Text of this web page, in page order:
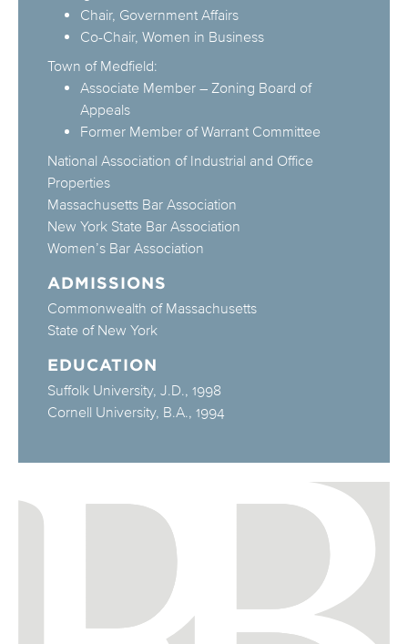
Chair, Government Affairs
Co-Chair, Women in Business
Town of Medfield:
Associate Member – Zoning Board of
Appeals
Former Member of Warrant Committee
National Association of Industrial and Office
Properties
Massachusetts Bar Association
New York State Bar Association
Women’s Bar Association
ADMISSIONS
Commonwealth of Massachusetts
State of New York
EDUCATION
Suffolk University, J.D., 1998
Cornell University, B.A., 1994